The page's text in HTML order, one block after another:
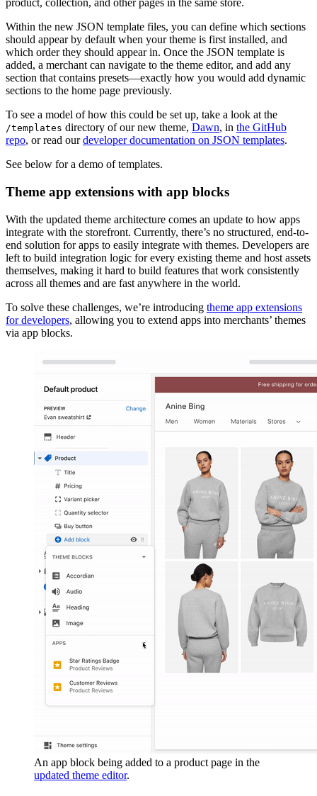
product, collection, and other pages in the same store.
Within the new JSON template files, you can define which sections
should appear by default when your theme is first installed, and
which order they should appear in. Once the JSON template is
added, a merchant can navigate to the theme editor, and add any
section that contains presets—exactly how you would add dynamic
sections to the home page previously.
To see a model of how this could be set up, take a look at the
/templates directory of our new theme, Dawn, in the GitHub
repo, or read ourdeveloper documentation on JSON templates.
See below for a demo of templates.
Theme app extensions with app blocks
With the updated theme architecture comes an update to how apps
integrate with the storefront. Currently, there’s no structured, end-to-
end solution for apps to easily integrate with themes. Developers are
left to build integration logic for every existing theme and host assets
themselves, making it hard to build features that work consistently
across all themes and are fast anywhere in the world.
To solve these challenges, we’re introducing theme app extensions
for developers, allowing you to extend apps into merchants’ themes
via app blocks.
An app block being added to a product page in the
updated theme editor.